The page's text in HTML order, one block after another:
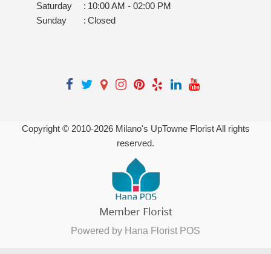
Saturday
: 10:00 AM - 02:00 PM
Sunday
: Closed
Copyright © 2010-2026Milano's UpTowne Florist All rights
reserved.
Powered by Hana Florist POS